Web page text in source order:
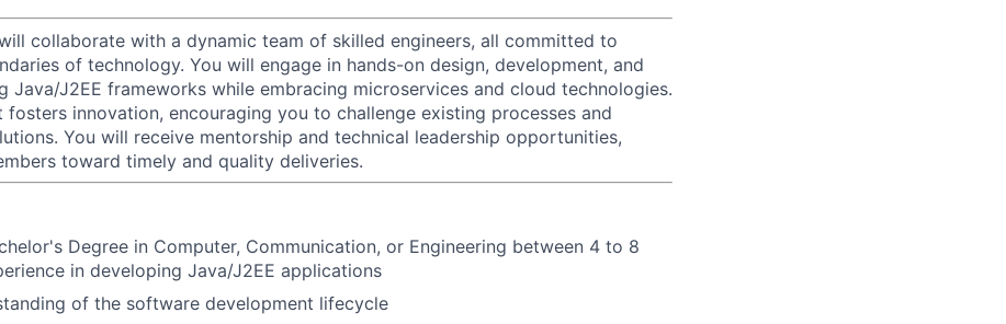
collaborate with a dynamic team of skilled engineers, all committed to
of technology. You will engage in hands-on design, development, and
Java/J2EE frameworks while embracing microservices and cloud technologies.
fosters innovation, encouraging you to challenge existing processes and
You will receive mentorship and technical leadership opportunities,
toward timely and quality deliveries.
Degree in Computer, Communication, or Engineering between 4 to 8
in developing Java/J2EE applications
of the software development lifecycle